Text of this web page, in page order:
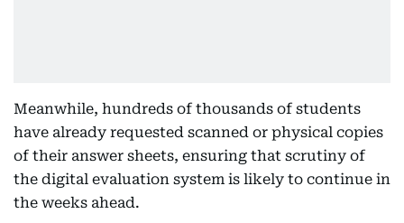
Meanwhile, hundreds of thousands of students
have already requested scanned or physical copies
of their answer sheets, ensuring that scrutiny of
the digital evaluation system is likely to continue in
the weeks ahead.